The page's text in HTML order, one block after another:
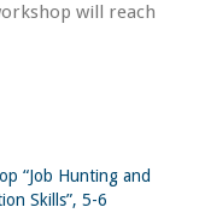
will reach
“Job Hunting and
Skills”, 5-6